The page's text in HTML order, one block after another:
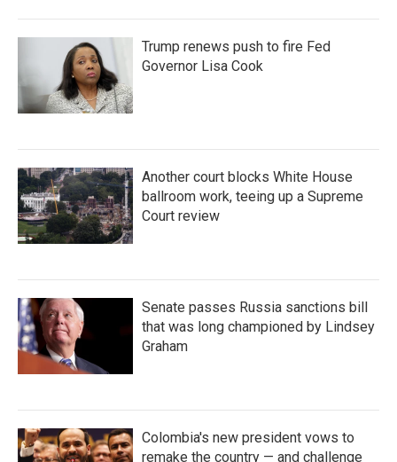
Trump renews push to fire Fed
Governor Lisa Cook
Another court blocks White House
ballroom work, teeing up a Supreme
Court review
Senate passes Russia sanctions bill
that was long championed by Lindsey
Graham
Colombia's new president vows to
remake the country — and challenge